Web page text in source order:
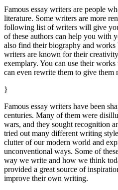
Famous essay writers are people
literature. Some writers are more
following list of writers will give
of these authors can help you with
also find their biography and works
writers are known for their
exemplary. You can use their
can even rewrite them to give them
}
Famous essay writers have been
centuries. Many of them were
wars, and they sought recognition
tried out many different writing
clutter of our modern world and
unconventional ways. Some of
way we write and how we think
provided a great source of
improve their own writing.